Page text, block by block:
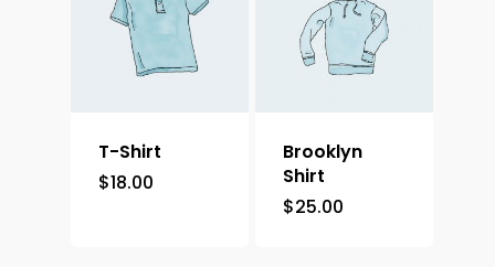
T-Shirt
$18.00
Brooklyn
Shirt
$25.00